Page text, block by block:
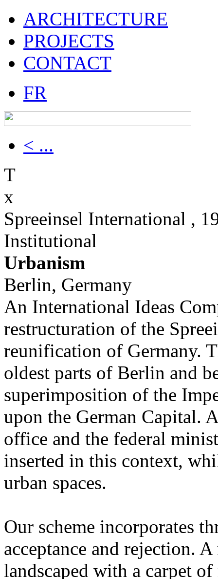
ARCHITECTURE
PROJECTS
CONTACT
FR
< ...
T
x
Spreeinsel International ,
Institutional
Urbanism
Berlin, Germany
An International Ideas
restructuration of the
reunification of Germany.
oldest parts of Berlin and
superimposition of the
upon the German Capital.
office and the federal
inserted in this context,
urban spaces.
Our scheme incorporates
acceptance and rejection.
landscaped with a carpet of